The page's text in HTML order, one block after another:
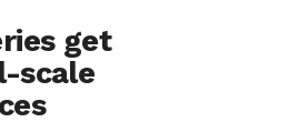
get
scale